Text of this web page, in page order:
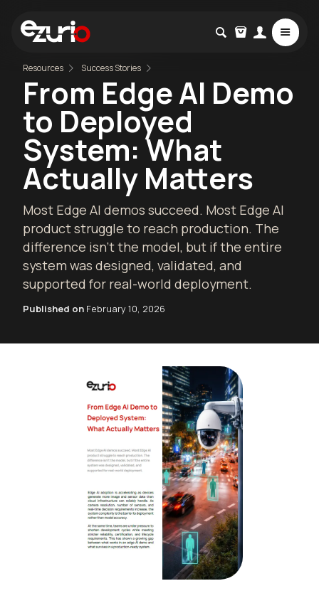
Resources Success Stories
From Edge AI Demo
to Deployed
System: What
Actually Matters
Most Edge AI demos succeed. Most Edge AI
product struggle to reach production. The
difference isn’t the model, but if the entire
system was designed, validated, and
supported for real-world deployment.
Published on February 10, 2026